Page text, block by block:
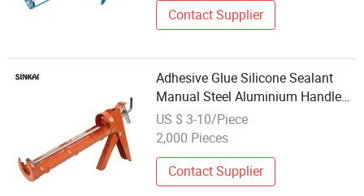
Contact Supplier
Adhesive Glue Silicone Sealant
Manual Steel Aluminium Handle
Cordless Heavy Duty Caulking
Gun
US $ 3-10/Piece
2,000 Pieces
Contact Supplier